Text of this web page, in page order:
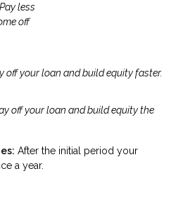
less
off
off your loan and build equity faster.
off your loan and build equity the
After the initial period your
a year.